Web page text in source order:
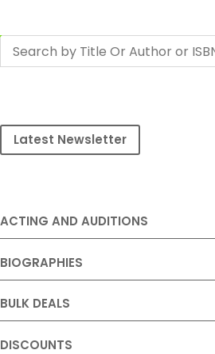
Latest Newsletter
ACTING AND AUDITIONS
BIOGRAPHIES
BULK DEALS
DISCOUNTS